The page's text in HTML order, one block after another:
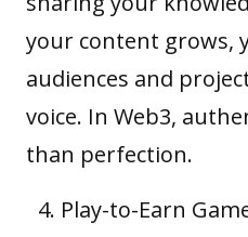
your content grows,
audiences and
voice. In Web3,
than perfection.
Play-to-Earn